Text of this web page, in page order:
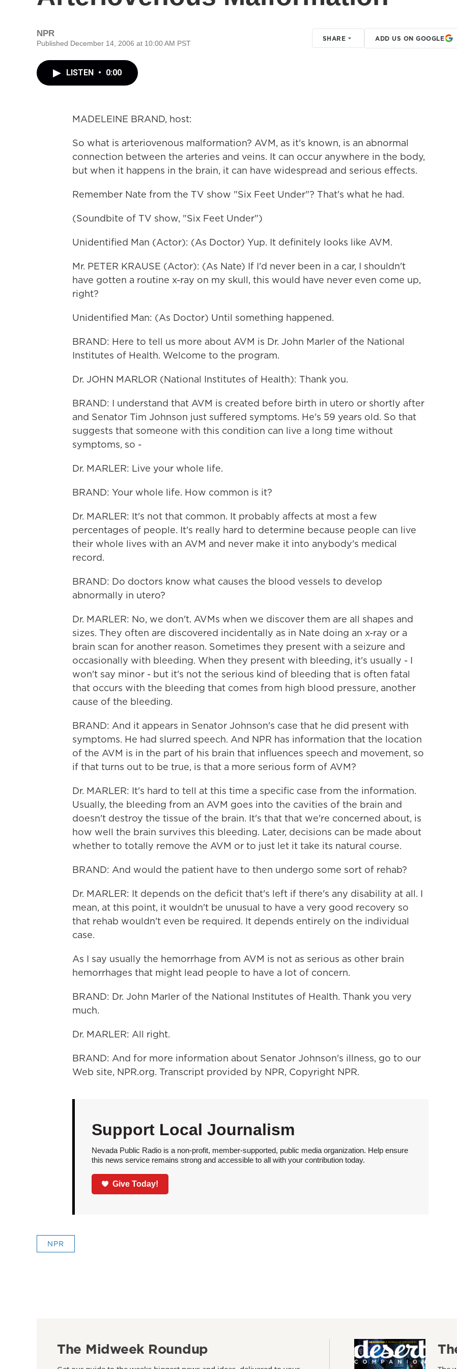
NPR
Published December 14, 2006 at 10:00 AM PST
SHARE ADD US ON GOOGLE
LISTEN • 0:00
MADELEINE BRAND, host:
So what is arteriovenous malformation? AVM, as it's known, is an abnormal
connection between the arteries and veins. It can occur anywhere in the body,
but when it happens in the brain, it can have widespread and serious effects.
Remember Nate from the TV show "Six Feet Under"? That's what he had.
(Soundbite of TV show, "Six Feet Under")
Unidentified Man (Actor): (As Doctor) Yup. It definitely looks like AVM.
Mr. PETER KRAUSE (Actor): (As Nate) If I'd never been in a car, I shouldn't
have gotten a routine x-ray on my skull, this would have never even come up,
right?
Unidentified Man: (As Doctor) Until something happened.
BRAND: Here to tell us more about AVM is Dr. John Marler of the National
Institutes of Health. Welcome to the program.
Dr. JOHN MARLOR (National Institutes of Health): Thank you.
BRAND: I understand that AVM is created before birth in utero or shortly after
and Senator Tim Johnson just suffered symptoms. He's 59 years old. So that
suggests that someone with this condition can live a long time without
symptoms, so -
Dr. MARLER: Live your whole life.
BRAND: Your whole life. How common is it?
Dr. MARLER: It's not that common. It probably affects at most a few
percentages of people. It's really hard to determine because people can live
their whole lives with an AVM and never make it into anybody's medical
record.
BRAND: Do doctors know what causes the blood vessels to develop
abnormally in utero?
Dr. MARLER: No, we don't. AVMs when we discover them are all shapes and
sizes. They often are discovered incidentally as in Nate doing an x-ray or a
brain scan for another reason. Sometimes they present with a seizure and
occasionally with bleeding. When they present with bleeding, it's usually - I
won't say minor - but it's not the serious kind of bleeding that is often fatal
that occurs with the bleeding that comes from high blood pressure, another
cause of the bleeding.
BRAND: And it appears in Senator Johnson's case that he did present with
symptoms. He had slurred speech. And NPR has information that the location
of the AVM is in the part of his brain that influences speech and movement, so
if that turns out to be true, is that a more serious form of AVM?
Dr. MARLER: It's hard to tell at this time a specific case from the information.
Usually, the bleeding from an AVM goes into the cavities of the brain and
doesn't destroy the tissue of the brain. It's that that we're concerned about, is
how well the brain survives this bleeding. Later, decisions can be made about
whether to totally remove the AVM or to just let it take its natural course.
BRAND: And would the patient have to then undergo some sort of rehab?
Dr. MARLER: It depends on the deficit that's left if there's any disability at all. I
mean, at this point, it wouldn't be unusual to have a very good recovery so
that rehab wouldn't even be required. It depends entirely on the individual
case.
As I say usually the hemorrhage from AVM is not as serious as other brain
hemorrhages that might lead people to have a lot of concern.
BRAND: Dr. John Marler of the National Institutes of Health. Thank you very
much.
Dr. MARLER: All right.
BRAND: And for more information about Senator Johnson's illness, go to our
Web site, NPR.org. Transcript provided by NPR, Copyright NPR.
Support Local Journalism
Nevada Public Radio is a non-profit, member-supported, public media organization. Help ensure
this news service remains strong and accessible to all with your contribution today.
Give Today!
NPR
The Midweek Roundup